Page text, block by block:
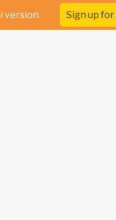
version. Sign up